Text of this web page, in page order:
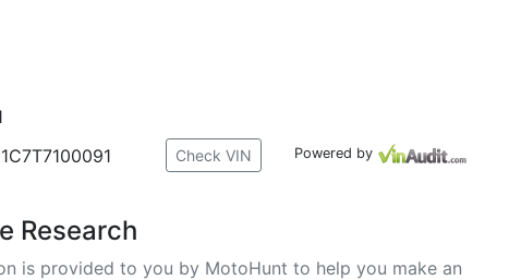
Check VIN Powered by
Research
is provided to you by MotoHunt to help you make an